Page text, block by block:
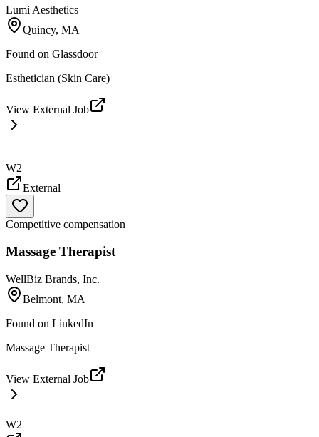
Lumi Aesthetics
Quincy, MA
Found on Glassdoor
Esthetician (Skin Care)
View External Job
W2
External
Competitive compensation
Massage Therapist
WellBiz Brands, Inc.
Belmont, MA
Found on LinkedIn
Massage Therapist
View External Job
W2